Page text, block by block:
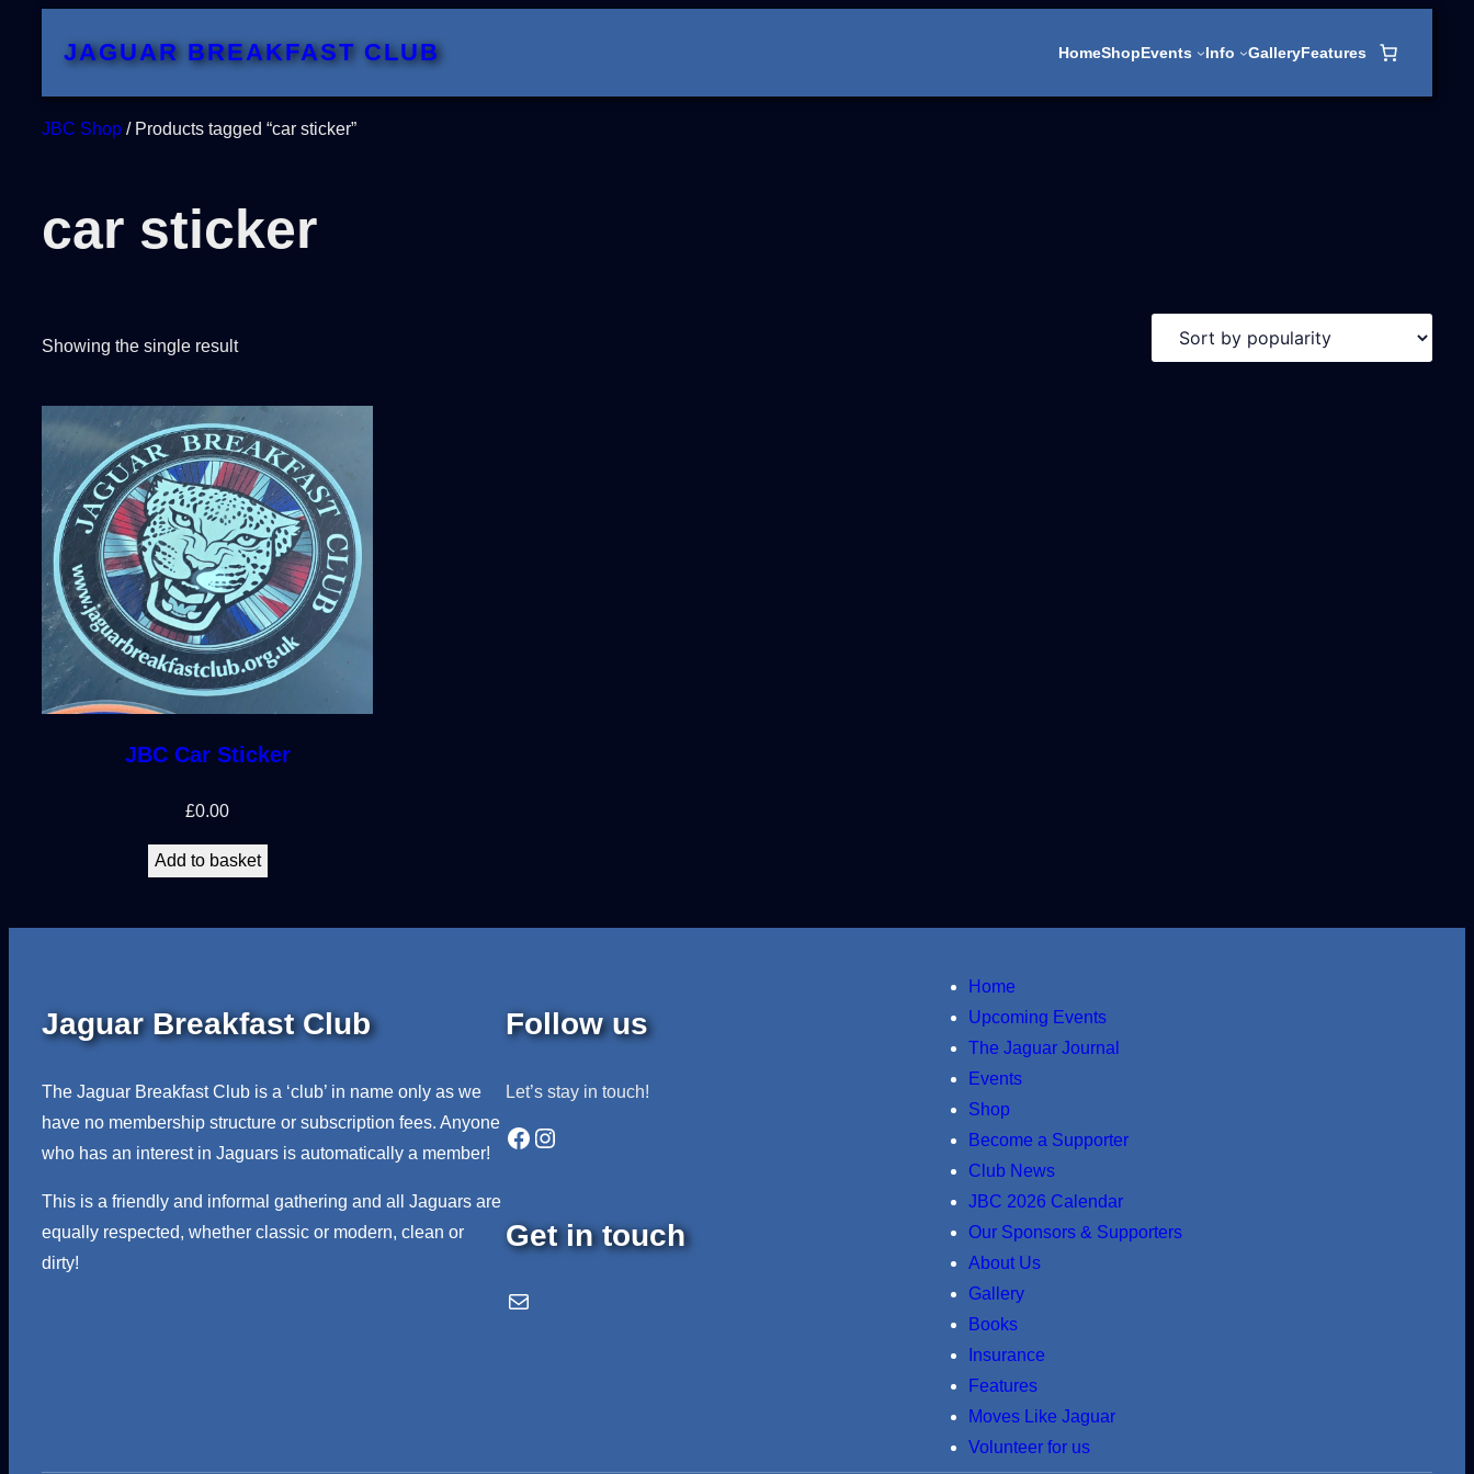
JAGUAR BREAKFAST CLUB HomeShopEvents Info GalleryFeatures
JBC Shop / Products tagged “car sticker”
car sticker
Showing the single result
JBC Car Sticker
£0.00
Add to basket
Jaguar Breakfast Club
The Jaguar Breakfast Club is a ‘club’ in name only as we
have no membership structure or subscription fees. Anyone
who has an interest in Jaguars is automatically a member!
This is a friendly and informal gathering and all Jaguars are
equally respected, whether classic or modern, clean or
dirty!
Follow us
Let’s stay in touch!
Facebook Instagram
Get in touch
Email Us
Home
Upcoming Events
The Jaguar Journal
Events
Shop
Become a Supporter
Club News
JBC 2026 Calendar
Our Sponsors & Supporters
About Us
Gallery
Books
Insurance
Features
Moves Like Jaguar
Volunteer for us